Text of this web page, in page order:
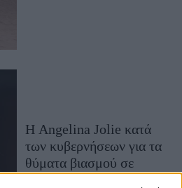
Η Angelina Jolie κατά
των κυβερνήσεων για τα
θύματα βιασμού σε